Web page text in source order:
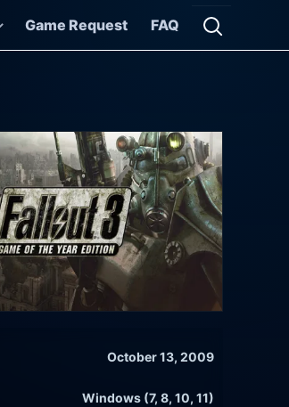
Game Request FAQ
Open
October 13, 2009
Windows (7, 8, 10, 11)